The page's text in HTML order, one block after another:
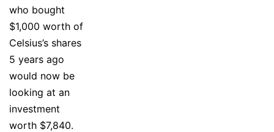
who bought
$1,000 worth of
Celsius’s shares
5 years ago
would now be
looking at an
investment
worth $7,840.